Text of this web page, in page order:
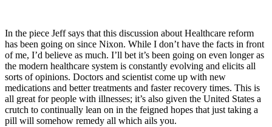
In the piece Jeff says that this discussion about Healthcare reform
has been going on since Nixon. While I don’t have the facts in front
of me, I’d believe as much. I’ll bet it’s been going on even longer as
the modern healthcare system is constantly evolving and elicits all
sorts of opinions. Doctors and scientist come up with new
medications and better treatments and faster recovery times. This is
all great for people with illnesses; it’s also given the United States a
crutch to continually lean on in the feigned hopes that just taking a
pill will somehow remedy all which ails you.